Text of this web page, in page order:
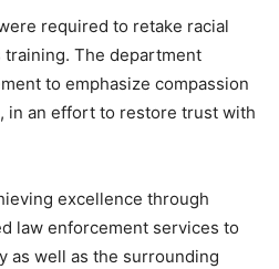
required to retake racial
The department
to emphasize compassion
in an effort to restore trust with
excellence through
law enforcement services to
as well as the surrounding